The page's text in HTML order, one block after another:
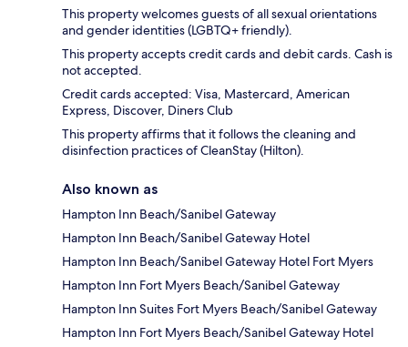
This property welcomes guests of all sexual orientations
and gender identities (LGBTQ+ friendly).
This property accepts credit cards and debit cards. Cash is
not accepted.
Credit cards accepted: Visa, Mastercard, American
Express, Discover, Diners Club
This property affirms that it follows the cleaning and
disinfection practices of CleanStay (Hilton).
Also known as
Hampton Inn Beach/Sanibel Gateway
Hampton Inn Beach/Sanibel Gateway Hotel
Hampton Inn Beach/Sanibel Gateway Hotel Fort Myers
Hampton Inn Fort Myers Beach/Sanibel Gateway
Hampton Inn Suites Fort Myers Beach/Sanibel Gateway
Hampton Inn Fort Myers Beach/Sanibel Gateway Hotel